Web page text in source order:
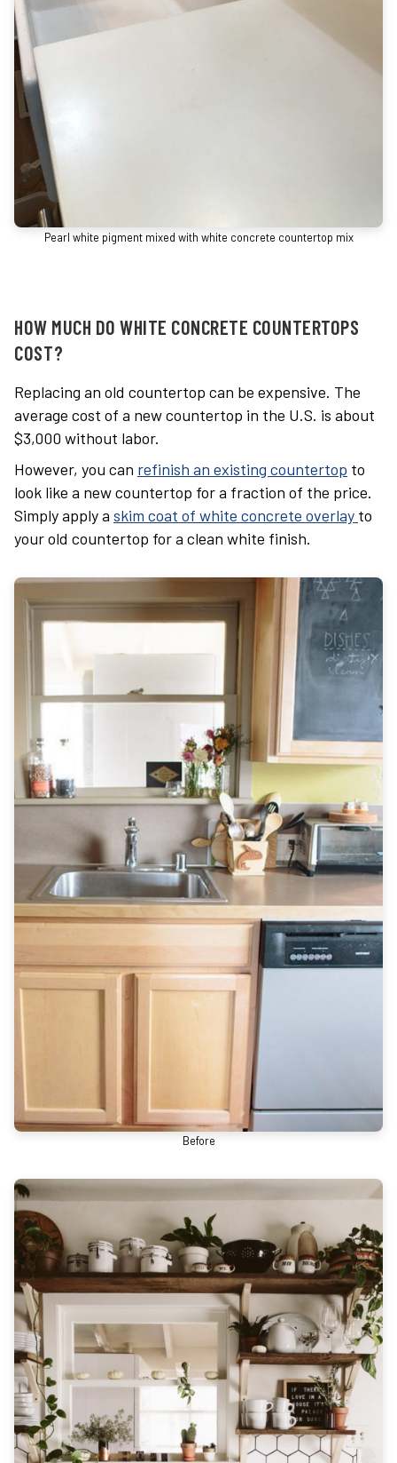
Pearl white pigment mixed with white concrete countertop mix
HOW MUCH DO WHITE CONCRETE COUNTERTOPS
COST?
Replacing an old countertop can be expensive. The
average cost of a new countertop in the U.S. is about
$3,000 without labor.
However, you can refinish an existing countertop to
look like a new countertop for a fraction of the price.
Simply apply a skim coat of white concrete overlay to
your old countertop for a clean white finish.
Before